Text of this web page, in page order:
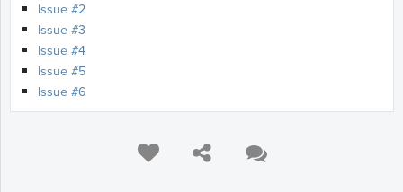
Issue #2
Issue #3
Issue #4
Issue #5
Issue #6